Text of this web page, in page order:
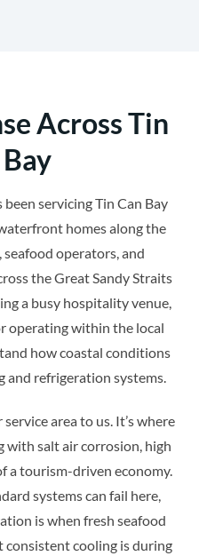
Across Tin
servicing Tin Can Bay
homes along the
seafood operators, and
the Great Sandy Straits
a busy hospitality venue,
operating within the local
how coastal conditions
and refrigeration systems.
area to us. It’s where
with salt air corrosion, high
a tourism-driven economy.
systems can fail here,
is when fresh seafood
consistent cooling is during